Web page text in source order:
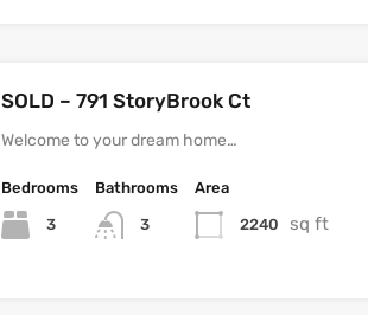
SOLD – 791 StoryBrook Ct
Welcome to your dream home…
Bedrooms
3
Bathrooms
3
Area
2240 sq ft